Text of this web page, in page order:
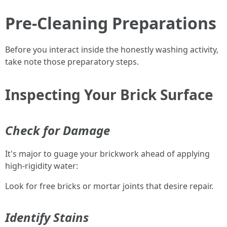
Pre-Cleaning Preparations
Before you interact inside the honestly washing activity,
take note those preparatory steps.
Inspecting Your Brick Surface
Check for Damage
It's major to guage your brickwork ahead of applying
high-rigidity water:
Look for free bricks or mortar joints that desire repair.
Identify Stains